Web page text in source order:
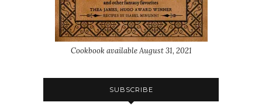
Cookbook available August 31, 2021
SUBSCRIBE